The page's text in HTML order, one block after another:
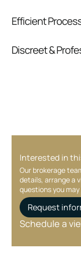
comparable
Efficient
communication
Discreet &
Interested in
Our brokerage
details, arrange a
questions you may
Request
Schedule a